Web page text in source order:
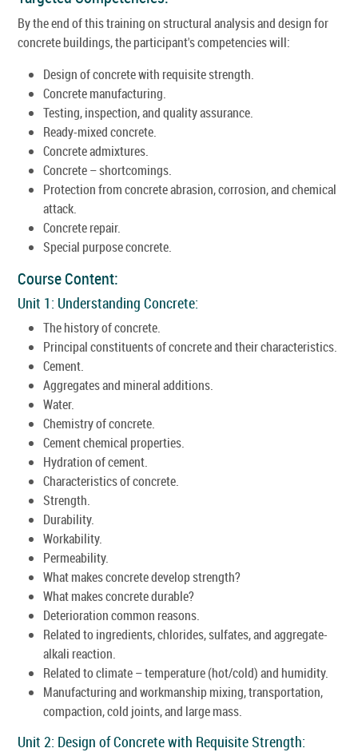
By the end of this training on structural analysis and design for
concrete buildings, the participant's competencies will:
Design of concrete with requisite strength.
Concrete manufacturing.
Testing, inspection, and quality assurance.
Ready-mixed concrete.
Concrete admixtures.
Concrete – shortcomings.
Protection from concrete abrasion, corrosion, and chemical
attack.
Concrete repair.
Special purpose concrete.
Course Content:
Unit 1: Understanding Concrete:
The history of concrete.
Principal constituents of concrete and their characteristics.
Cement.
Aggregates and mineral additions.
Water.
Chemistry of concrete.
Cement chemical properties.
Hydration of cement.
Characteristics of concrete.
Strength.
Durability.
Workability.
Permeability.
What makes concrete develop strength?
What makes concrete durable?
Deterioration common reasons.
Related to ingredients, chlorides, sulfates, and aggregate-
alkali reaction.
Related to climate – temperature (hot/cold) and humidity.
Manufacturing and workmanship mixing, transportation,
compaction, cold joints, and large mass.
Unit 2: Design of Concrete with Requisite Strength: